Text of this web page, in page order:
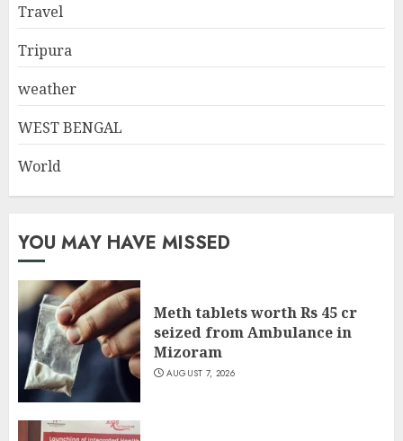
Travel
Tripura
weather
WEST BENGAL
World
YOU MAY HAVE MISSED
Meth tablets worth Rs 45 cr
seized from Ambulance in
Mizoram
AUGUST 7, 2026